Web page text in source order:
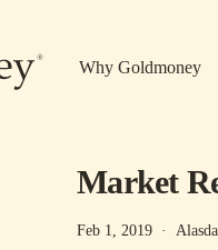
Why Goldmoney
Market
Feb 1, 2019 ·